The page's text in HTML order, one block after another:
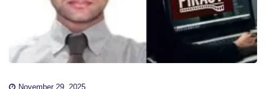
November 29, 2025